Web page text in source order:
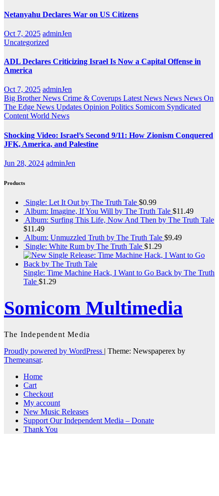
Netanyahu Declares War on US Citizens
Oct 7, 2025 adminJen
Uncategorized
ADL Declares Criticizing Israel Is Now a Capital Offense in
America
Oct 7, 2025 adminJen
Big Brother News Crime & Coverups Latest News News News On
The Edge News Updates Opinion Politics Somicom Syndicated
Content World News
Shocking Video: Israel’s Second 9/11: How Zionism Conquered
JFK, America, and Palestine
Jun 28, 2024 adminJen
Products
Single: Let It Out by The Truth Tale $0.99
Album: Imagine, If You Will by The Truth Tale $11.49
Album: Surfing This Life, Now And Then by The Truth Tale
$11.49
Album: Unmuzzled Truth by The Truth Tale $9.49
Single: White Rum by The Truth Tale $1.29
Single: Time Machine Hack, I Want to Go Back by The Truth
Tale $1.29
Somicom Multimedia
The Independent Media
Proudly powered by WordPress | Theme: Newspaperex by
Themeansar.
Home
Cart
Checkout
My account
New Music Releases
Support Our Independent Media – Donate
Thank You